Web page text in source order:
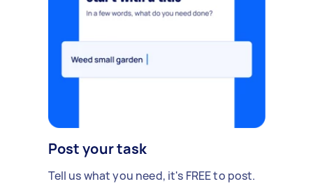
Post your task
Tell us what you need, it's FREE to post.